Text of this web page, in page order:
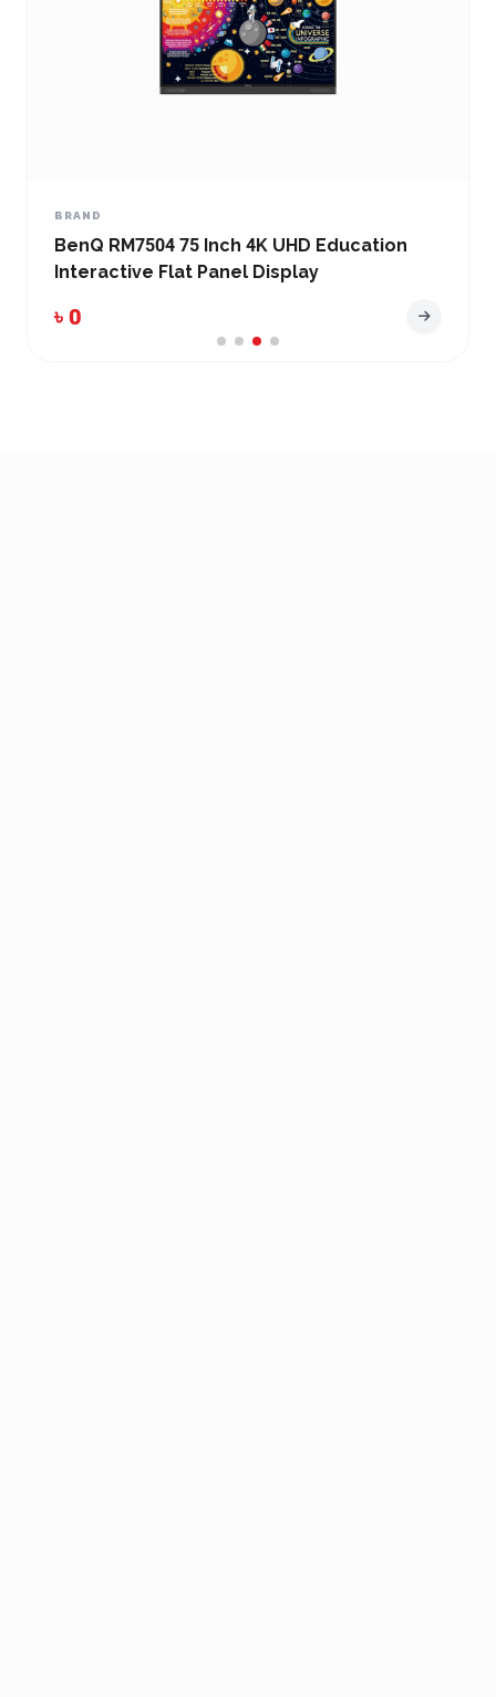
BRAND
BenQ RM7504 75 Inch 4K UHD Education
Interactive Flat Panel Display
৳ 0